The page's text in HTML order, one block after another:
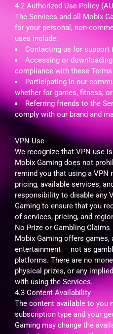
4.2 Authorized Use Policy
The Services and all Mobix
for your personal, non-
uses include:
Contacting us for support
Accessing or
compliance with these Terms
Participating in our
whether for games, fitness,
Referring friends to the
comply with our brand and
VPN Use
We recognize that VPN use
Mobix Gaming does not
remind you that using a VPN
pricing, available services,
responsibility to disable any
Gaming to ensure that you
of services, pricing, and
No Prize or Gambling Claims
Mobix Gaming offers
entertainment — not as
platforms. There are no
physical prizes, or any
with using the Services.
4.3 Content Availability
The content available to you
subscription type and your
Gaming may change the